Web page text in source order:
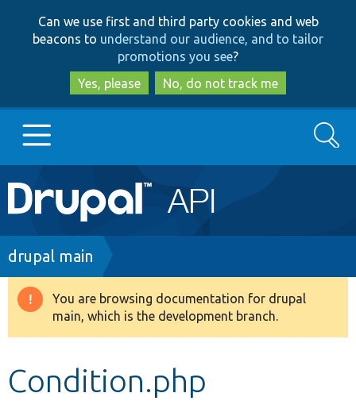
to
main
content
to
search
Can we use first and third party cookies and web
beacons to understand our audience, and to tailor
promotions you see?
Yes, please
No, do not track me
Main
navigation
Go to Drupal.org
Drupal 8+
Develop for Drupal
Search
Breadcrumb
drupal main
Warning
message
You are browsing documentation for drupal
main, which is the development branch.
Condition.php